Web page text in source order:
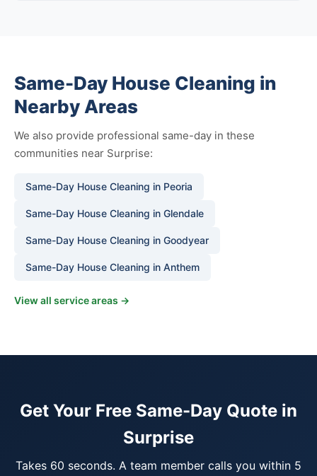
Same-Day House Cleaning in
Nearby Areas
We also provide professional same-day in these
communities near Surprise:
Same-Day House Cleaning in Peoria
Same-Day House Cleaning in Glendale
Same-Day House Cleaning in Goodyear
Same-Day House Cleaning in Anthem
View all service areas →
Get Your Free Same-Day Quote in
Surprise
Takes 60 seconds. A team member calls you within 5